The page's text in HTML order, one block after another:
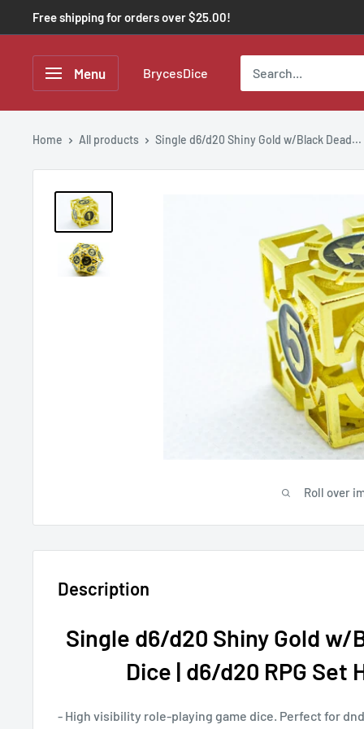
Free shipping for orders over $25.00!
Menu BrycesDice
Home All products Single d6/d20 Shiny Gold w/Black Dead...
Roll over
Description
Single d6/d20 Shiny Gold w/
Dice | d6/d20 RPG Set
- High visibility role-playing game dice. Perfect for